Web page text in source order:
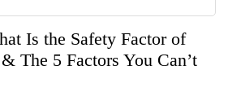
Is the Safety Factor of
The 5 Factors You Can’t